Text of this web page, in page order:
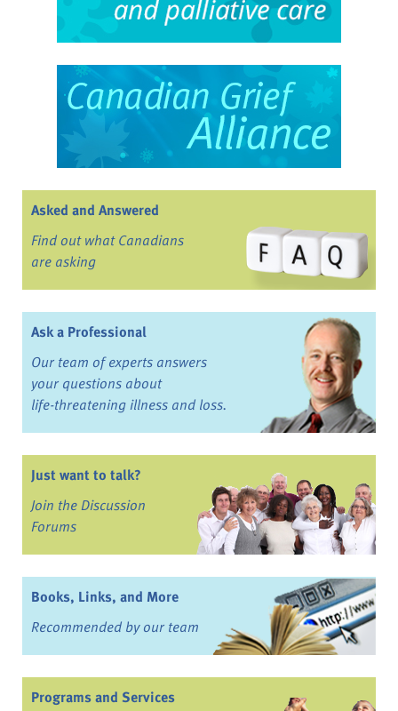
Asked and Answered
Find out what Canadians
are asking
Ask a Professional
Our team of experts answers
your questions about
life-threatening illness and loss.
Just want to talk?
Join the Discussion
Forums
Books, Links, and More
Recommended by our team
Programs and Services